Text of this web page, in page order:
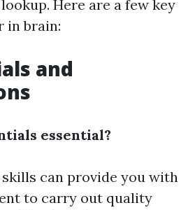
Here are a few key
in brain:
and
essential?
can provide you with
to carry out quality